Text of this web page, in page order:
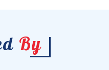
By